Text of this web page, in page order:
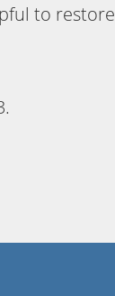
to restore
.